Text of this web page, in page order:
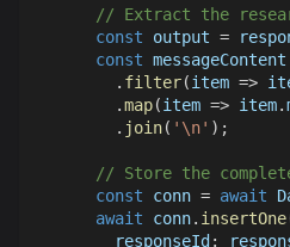
// Extract the
const output =
const messageContent
. filter(item =>
.map(item => item.
. join( '\n' ) ;
// Store the
const conn = await
await conn. insertOne
responseId :